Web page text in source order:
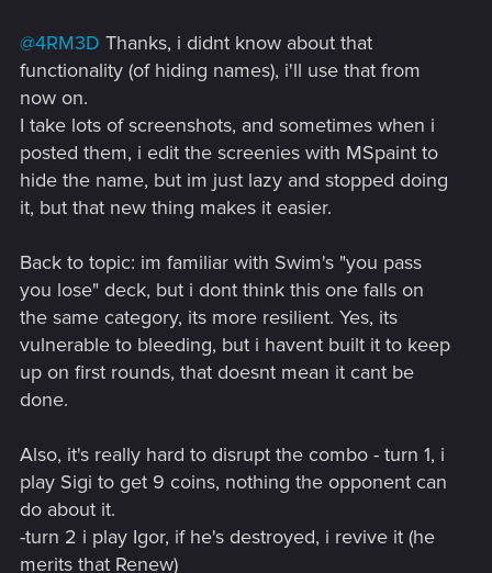
@4RM3D Thanks, i didnt know about that
functionality (of hiding names), i'll use that from
now on.
I take lots of screenshots, and sometimes when i
posted them, i edit the screenies with MSpaint to
hide the name, but im just lazy and stopped doing
it, but that new thing makes it easier.
Back to topic: im familiar with Swim's "you pass
you lose" deck, but i dont think this one falls on
the same category, its more resilient. Yes, its
vulnerable to bleeding, but i havent built it to keep
up on first rounds, that doesnt mean it cant be
done.
Also, it's really hard to disrupt the combo - turn 1, i
play Sigi to get 9 coins, nothing the opponent can
do about it.
-turn 2 i play Igor, if he's destroyed, i revive it (he
merits that Renew)